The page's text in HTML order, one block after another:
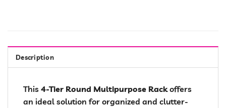
Description
This 4-Tier Round Multipurpose Rackoffers
an ideal solution for organized and clutter-